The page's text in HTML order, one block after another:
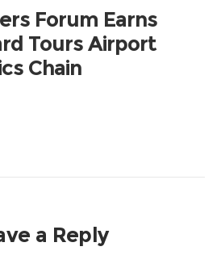
Forum Earns
Tours Airport
Chain
a Reply